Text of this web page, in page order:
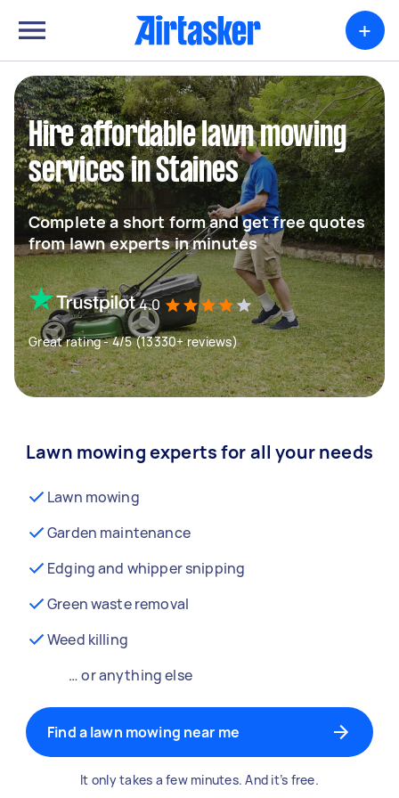
+
Hire affordable lawn mowing
services in Staines
Complete a short form and get free quotes
from lawn experts in minutes
4.0
Great rating - 4/5 (13330+ reviews)
Lawn mowing experts for all your needs
Lawn mowing
Garden maintenance
Edging and whipper snipping
Green waste removal
Weed killing
… or anything else
Find a lawn mowing near me
It only takes a few minutes. And it’s free.